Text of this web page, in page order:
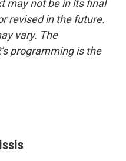
may not be in its final
revised in the future.
vary. The
programming is the